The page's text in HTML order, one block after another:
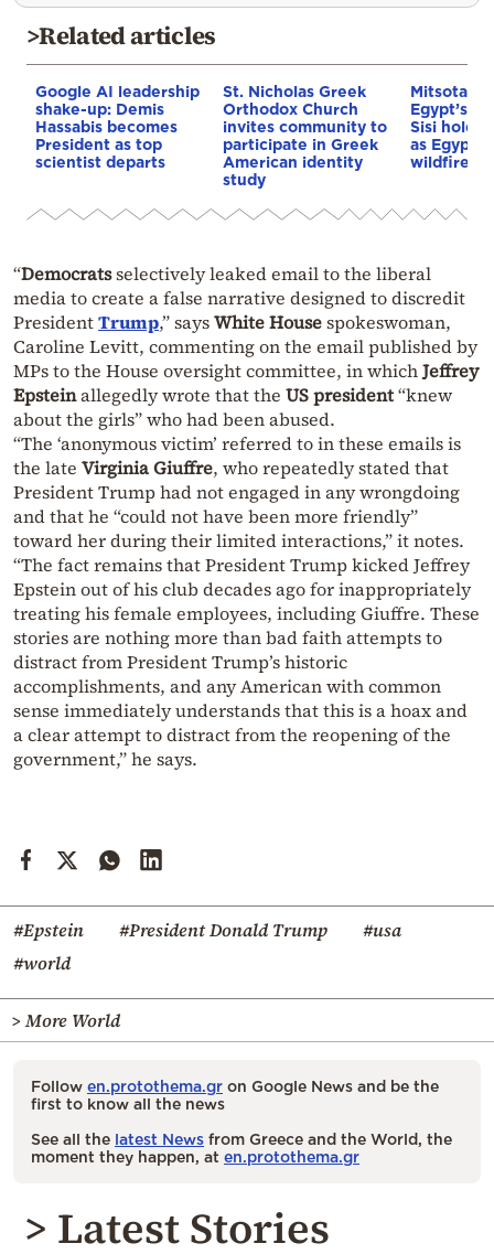
>Related articles
Google AI leadership
shake-up: Demis
Hassabis becomes
President as top
scientist departs
St. Nicholas Greek
Orthodox Church
invites community to
participate in Greek
American identity
study
Mitsotakis
Egypt’s
Sisi hold
as Egypt
wildfire
“Democratsselectively leaked email to the liberal
media to create a false narrative designed to discredit
PresidentTrump,” saysWhite Housespokeswoman,
Caroline Levitt, commenting on the email published by
MPs to the House oversight committee, in whichJeffrey
Epsteinallegedly wrote that the US president“knew
about the girls” who had been abused.
“The ‘anonymous victim’ referred to in these emails is
the late Virginia Giuffre, who repeatedly stated that
President Trump had not engaged in any wrongdoing
and that he “could not have been more friendly”
toward her during their limited interactions,” it notes.
“The fact remains that President Trump kicked Jeffrey
Epstein out of his club decades ago for inappropriately
treating his female employees, including Giuffre. These
stories are nothing more than bad faith attempts to
distract from President Trump’s historic
accomplishments, and any American with common
sense immediately understands that this is a hoax and
a clear attempt to distract from the reopening of the
government,” he says.
#Epstein #President Donald Trump
#usa
#world
> More World
Follow en.protothema.gr on Google News and be the
first to know all the news
See all the latest News from Greece and the World, the
moment they happen, at en.protothema.gr
> Latest Stories